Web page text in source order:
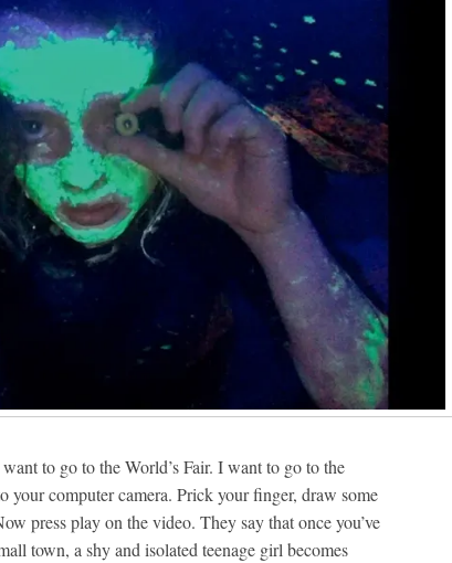
to go to the World’s Fair. I want to go to the
your computer camera. Prick your finger, draw some
press play on the video. They say that once you’ve
town, a shy and isolated teenage girl becomes